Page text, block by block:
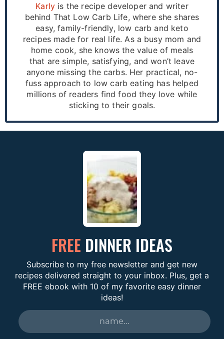
Karly is the recipe developer and writer
behind That Low Carb Life, where she shares
easy, family-friendly, low carb and keto
recipes made for real life. As a busy mom and
home cook, she knows the value of meals
that are simple, satisfying, and won’t leave
anyone missing the carbs. Her practical, no-
fuss approach to low carb eating has helped
millions of readers find food they love while
sticking to their goals.
FREE DINNER IDEAS
Subscribe to my free newsletter and get new
recipes delivered straight to your inbox. Plus, get a
FREE ebook with 10 of my favorite easy dinner
ideas!